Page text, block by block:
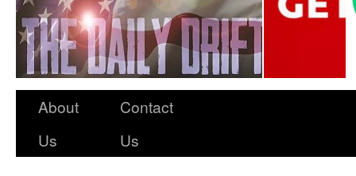
About
Us
Contact
Us